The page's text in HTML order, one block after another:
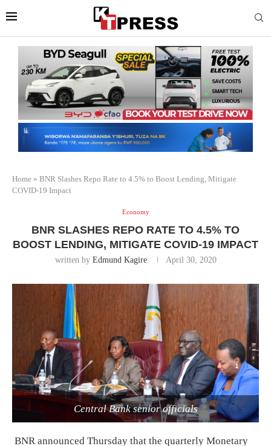
Home » BNR Slashes Repo Rate to 4.5% to Boost Lending, Mitigate
COVID-19 Impact
Economy
BNR SLASHES REPO RATE TO 4.5% TO
BOOST LENDING, MITIGATE COVID-19 IMPACT
written by Edmund Kagire April 30, 2020
Central Bank senior officials
BNR announced Thursday that the quarterly Monetary